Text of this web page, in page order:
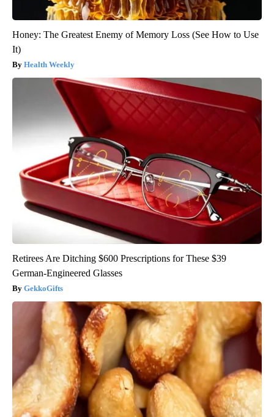
Honey: The Greatest Enemy of Memory Loss (See How to Use
It)
Health Weekly
Retirees Are Ditching $600 Prescriptions for These $39
German-Engineered Glasses
GekkoGifts